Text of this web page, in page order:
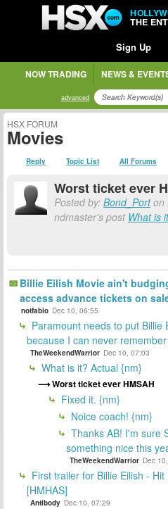
THE
Sign Up
NOW TRADING NEWS &
advanced
HSX FORUM
Movies
Reply Topic List All Forums
Worst ticket ever
Posted by: Bond_Porton
ndmaster's post What is
Billie Eilish Movie ain't
access advance tickets on
notfabio Dec 10, 06:55
Paramount needs to put Billie
because I can never
TheWeekendWarrior Dec 10, 07:03
What is it? Actual {nm}
Worst ticket ever HMSAH
Fixed it. {nm}
Noice coach! {nm}
Thanks AB! I'm sure
something nice this
TheWeekendWarrior Dec
First trailer for Billie Eilish -
[HMHAS]
Antibody Dec 10, 07:29